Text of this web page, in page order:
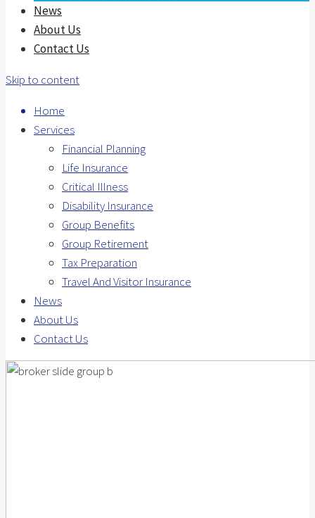
News
About Us
Contact Us
Skip to content
Home
Services
Financial Planning
Life Insurance
Critical Illness
Disability Insurance
Group Benefits
Group Retirement
Tax Preparation
Travel And Visitor Insurance
News
About Us
Contact Us